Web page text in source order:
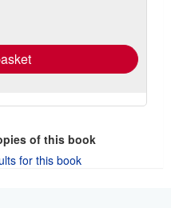
of this book
for this book